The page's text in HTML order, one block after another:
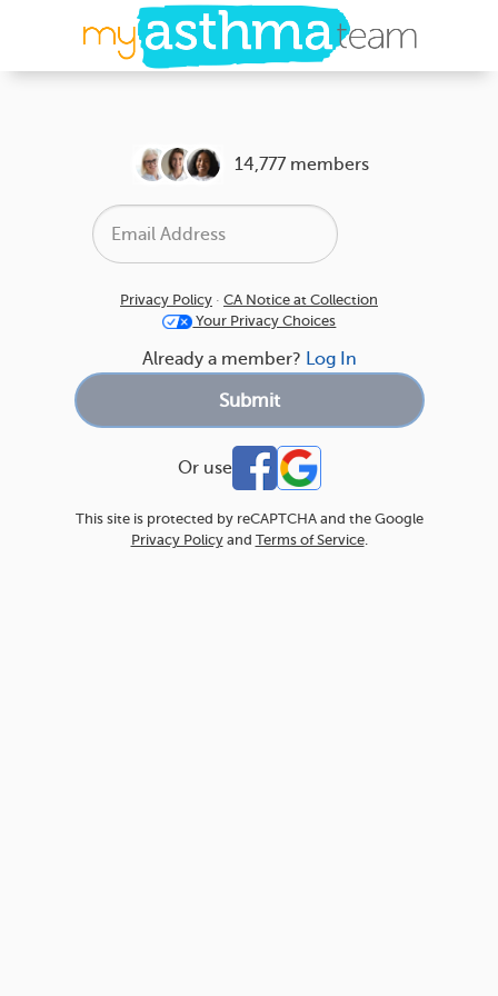
14,777 members
Privacy Policy · CA Notice at Collection
Your Privacy Choices
Already a member? Log In
Or use
This site is protected by reCAPTCHA and the Google
Privacy Policyand Terms of Service.